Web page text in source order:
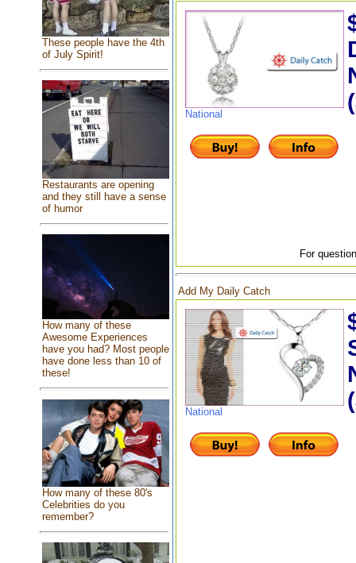
These people have the 4th
of July Spirit!
Restaurants are opening
and they still have a sense
of humor
How many of these
Awesome Experiences
have you had? Most people
have done less than 10 of
these!
How many of these 80's
Celebrities do you
remember?
National
For
Add My Daily Catch
National